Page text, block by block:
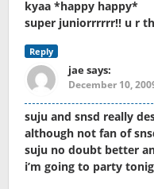
kyaa *happy happy*
super juniorrrrrr!! u r
Reply
jaesays:
December 10,
suju and snsd really
although not fan of
suju no doubt better
i’m going to party